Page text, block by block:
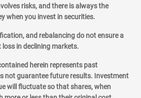
risks, and there is always the
when you invest in securities.
and rebalancing do not ensure a
in declining markets.
herein represents past
not guarantee future results. Investment
will fluctuate so that shares, when